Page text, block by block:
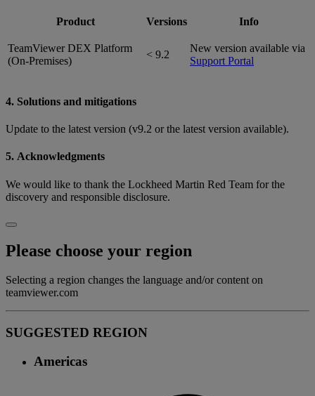
Product Versions Info
TeamViewer DEX Platform
(On-Premises)
< 9.2
New version available via
Support Portal
4. Solutions and mitigations
Update to the latest version (v9.2 or the latest version available).
5. Acknowledgments
We would like to thank the Lockheed Martin Red Team for the
discovery and responsible disclosure.
Please choose your region
Selecting a region changes the language and/or content on
teamviewer.com
SUGGESTED REGION
Americas